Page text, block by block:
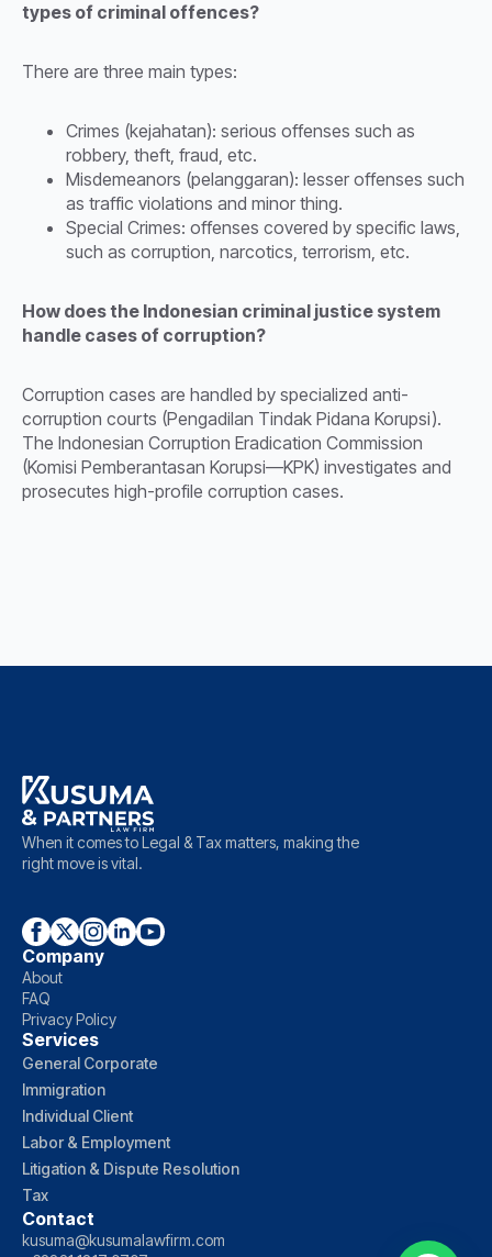
types of criminal offences?
There are three main types:
Crimes (kejahatan): serious offenses such as
robbery, theft, fraud, etc.
Misdemeanors (pelanggaran): lesser offenses such
as traffic violations and minor thing.
Special Crimes: offenses covered by specific laws,
such as corruption, narcotics, terrorism, etc.
How does the Indonesian criminal justice system
handle cases of corruption?
Corruption cases are handled by specialized anti-
corruption courts (Pengadilan Tindak Pidana Korupsi).
The Indonesian Corruption Eradication Commission
(Komisi Pemberantasan Korupsi—KPK) investigates and
prosecutes high-profile corruption cases.
When it comes to Legal & Tax matters, making the
right move is vital.
Company
About
FAQ
Privacy Policy
Services
General Corporate
Immigration
Individual Client
Labor & Employment
Litigation & Dispute Resolution
Tax
Contact
kusuma@kusumalawfirm.com